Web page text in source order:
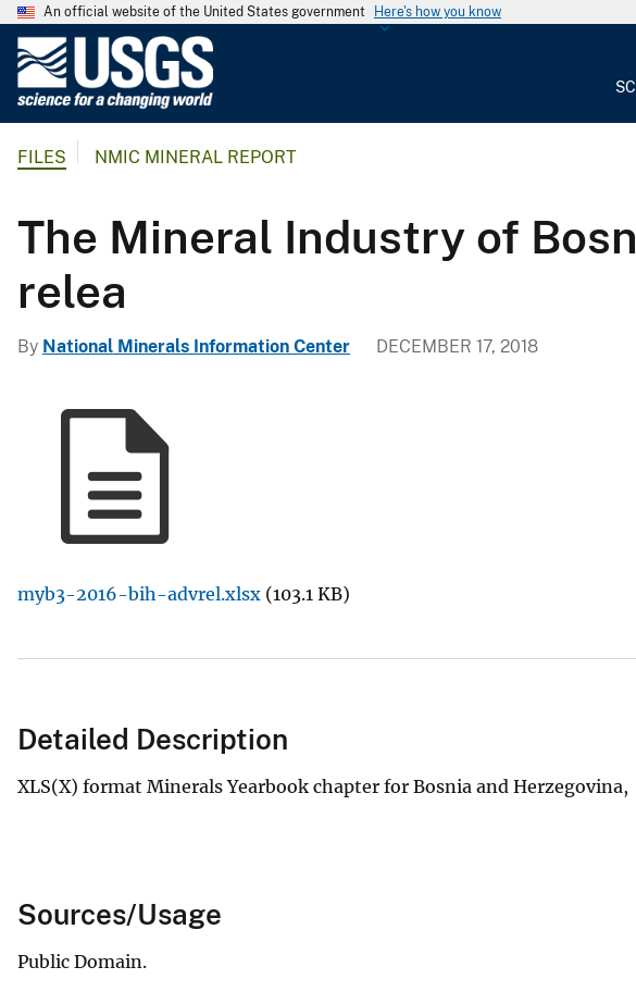
An official website of the United States government Here's how you know
G
l
c
FILES NMIC MINERAL REPORT
The Mineral Industry of
relea
By National Minerals Information Center DECEMBER 17, 2018
myb3-2016-bih-advrel.xlsx (103.1 KB)
Detailed Description
XLS(X) format Minerals Yearbook chapter for Bosnia and
Sources/Usage
Public Domain.